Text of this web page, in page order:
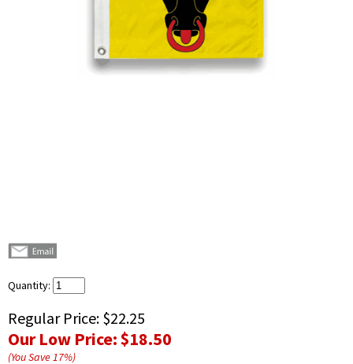
Quantity:
Regular Price: $22.25
Our Low Price:$18.50
(You Save17%)